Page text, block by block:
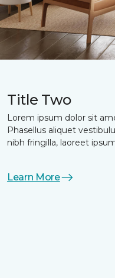
Title Two
Lorem ipsum dolor sit
Phasellus aliquet
nibh fringilla, laoreet
Learn More